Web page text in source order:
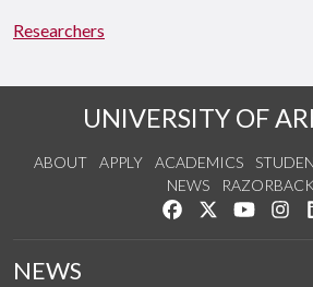
Researchers
UNIVERSITY OF
ABOUT APPLY ACADEMICS
NEWS
Like us onFollow us on
Watch
NEWS